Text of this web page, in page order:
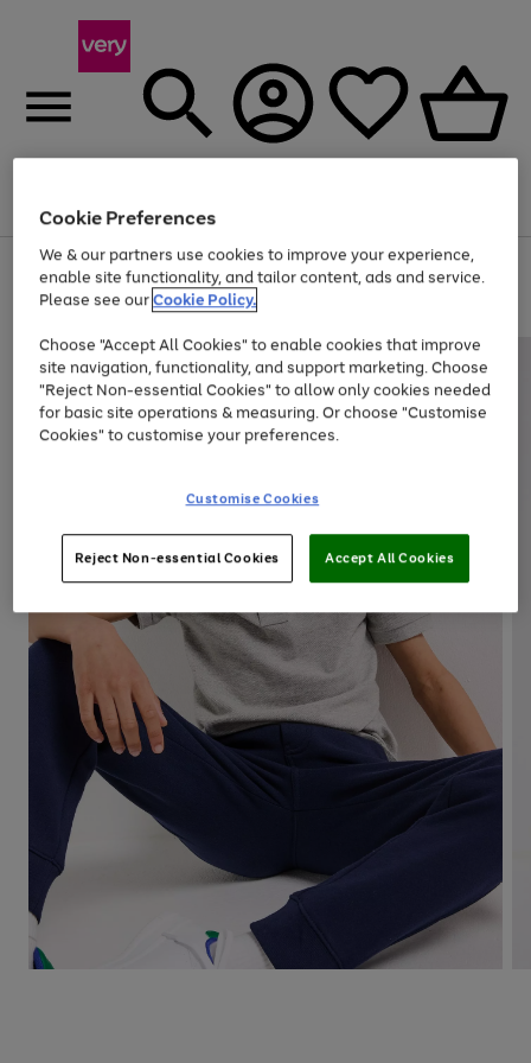
Menu
Use
the
right
left
arrows
to
scroll
through
the
Page
1
of
Up to 40% off selected Fashion and Sportswear
Cookie Preferences
We & our partners use cookies to improve your experience,
enable site functionality, and tailor content, ads and service.
Please see ourCookie Policy.
Choose "Accept All Cookies" to enable cookies that improve
site navigation, functionality, and support marketing. Choose
"Reject Non-essential Cookies" to allow only cookies needed
for basic site operations & measuring. Or choose "Customise
Cookies" to customise your preferences.
Customise Cookies
Reject Non-essential Cookies Accept All Cookies